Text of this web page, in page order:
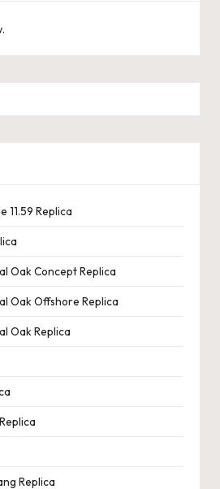
11.59 Replica
Oak Concept Replica
Oak Offshore Replica
Oak Replica
Replica